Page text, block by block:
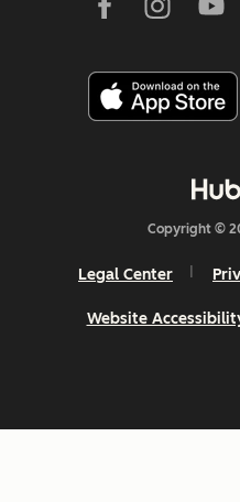
Copyright ©
Legal Center
Website